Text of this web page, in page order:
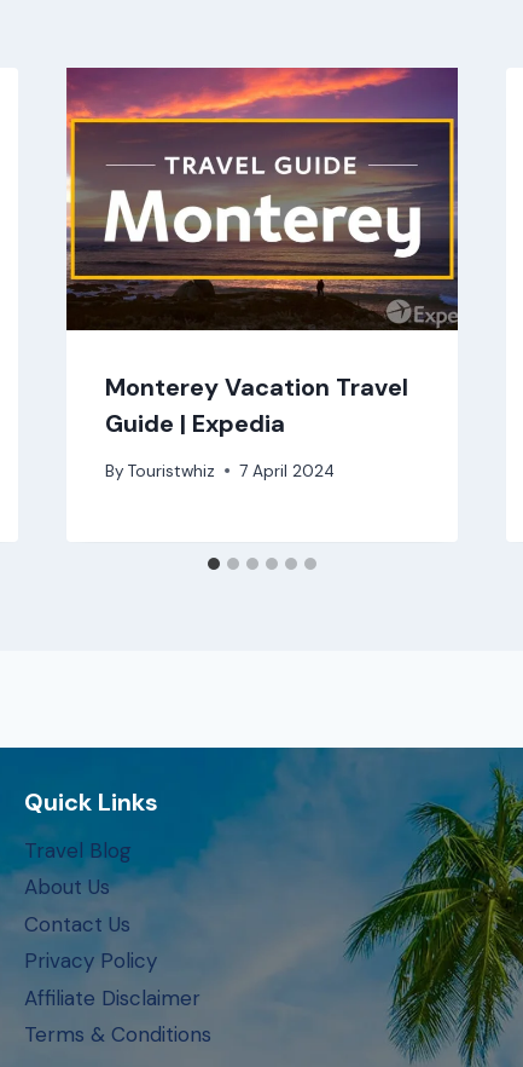
Monterey Vacation Travel
Guide | Expedia
By Touristwhiz 7 April 2024
Quick Links
Travel Blog
About Us
Contact Us
Privacy Policy
Affiliate Disclaimer
Terms & Conditions